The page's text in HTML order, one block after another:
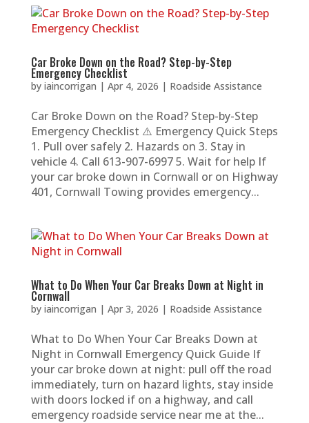
Car Broke Down on the Road? Step-by-Step
Emergency Checklist
by iaincorrigan | Apr 4, 2026 | Roadside Assistance
Car Broke Down on the Road? Step-by-Step
Emergency Checklist ⚠️ Emergency Quick Steps
1. Pull over safely 2. Hazards on 3. Stay in
vehicle 4. Call 613-907-6997 5. Wait for help If
your car broke down in Cornwall or on Highway
401, Cornwall Towing provides emergency...
What to Do When Your Car Breaks Down at Night in
Cornwall
by iaincorrigan | Apr 3, 2026 | Roadside Assistance
What to Do When Your Car Breaks Down at
Night in Cornwall Emergency Quick Guide If
your car broke down at night: pull off the road
immediately, turn on hazard lights, stay inside
with doors locked if on a highway, and call
emergency roadside service near me at the...